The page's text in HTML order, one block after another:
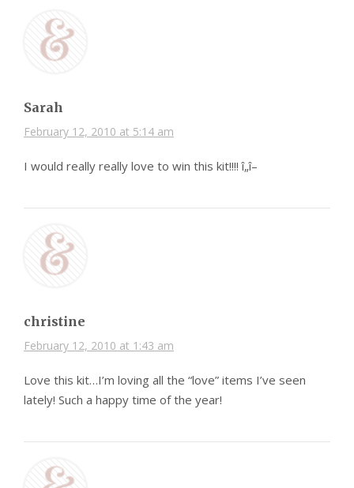
Sarah
February 12, 2010 at 5:14 am
I would really really love to win this kit!!!! î„î–
christine
February 12, 2010 at 1:43 am
Love this kit…I’m loving all the “love” items I’ve seen
lately! Such a happy time of the year!